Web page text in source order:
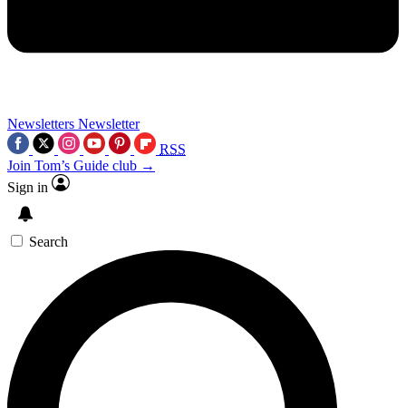
Newsletters Newsletter
RSS
Join Tom’s Guide club →
Sign in
Search